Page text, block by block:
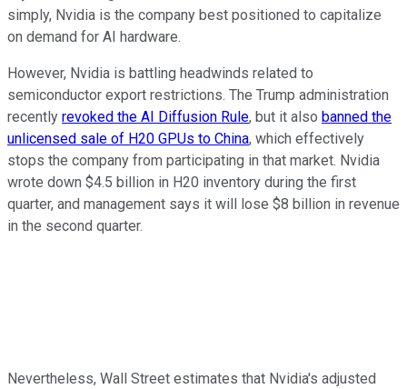
simply, Nvidia is the company best positioned to capitalize
on demand for AI hardware.
However, Nvidia is battling headwinds related to
semiconductor export restrictions. The Trump administration
recently revoked the AI Diffusion Rule, but it also banned the
unlicensed sale of H20 GPUs to China, which effectively
stops the company from participating in that market. Nvidia
wrote down $4.5 billion in H20 inventory during the first
quarter, and management says it will lose $8 billion in revenue
in the second quarter.
Nevertheless, Wall Street estimates that Nvidia's adjusted